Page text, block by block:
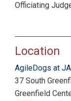
Officiating
Location
AgileDogs at
37 South
Greenfield